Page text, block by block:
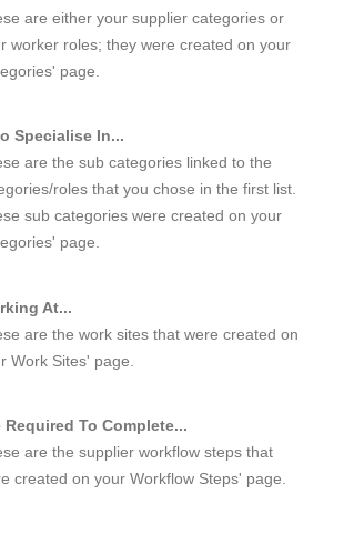
are either your supplier categories or
worker roles; they were created on your
page.
Specialise In...
are the sub categories linked to the
roles that you chose in the first list.
sub categories were created on your
page.
At...
are the work sites that were created on
Work Sites' page.
Required To Complete...
are the supplier workflow steps that
created on your Workflow Steps' page.